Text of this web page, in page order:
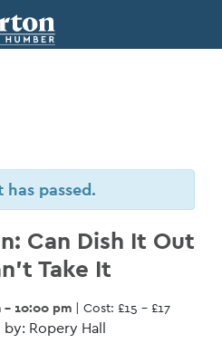
has passed.
Can Dish It Out
Take It
- 10:00 pm | Cost: £15 – £17
Ropery Hall